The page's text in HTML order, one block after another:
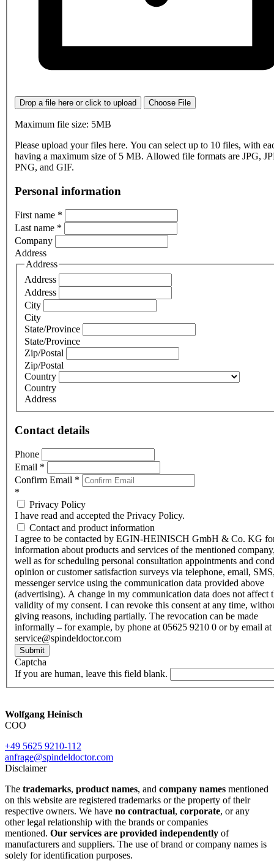
Drop a file here or click to upload Choose File
Maximum file size: 5MB
Please upload your files here. You can select up to 10 files, with
having a maximum size of 5 MB. Allowed file formats are JPG,
PNG, and GIF.
Personal information
First name *
Last name *
Company
Address
Address
Address
Address
City
City
State/Province
State/Province
Zip/Postal
Zip/Postal
Country
Country
Address
Contact details
Phone
Email *
Confirm Email *
*
Privacy Policy
I have read and accepted the Privacy Policy.
Contact and product information
I agree to be contacted by EGIN-HEINISCH GmbH & Co. KG
information about products and services of the mentioned
well as for scheduling personal consultation appointments and
opinion or customer satisfaction surveys via telephone, email,
messenger service using the communication data provided above
(advertising). A change in my communication data does not affect
validity of my consent. I can revoke this consent at any time,
giving reasons, including partially. The revocation can be made
informally – for example, by phone at 05625 9210 0 or by email at
service@spindeldoctor.com
Submit
Captcha
If you are human, leave this field blank.
Wolfgang Heinisch
COO
+49 5625 9210-112
anfrage@spindeldoctor.com
Disclaimer
The trademarks, product names, and company names mentioned
on this website are registered trademarks or the property of their
respective owners. We have no contractual, corporate, or any
other legal relationship with the brands or companies
mentioned. Our services are provided independently of
manufacturers and suppliers. The use of brand or company names is
solely for identification purposes.